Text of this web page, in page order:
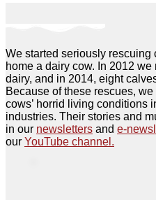
We started seriously
home a dairy cow. In 2012
dairy, and in 2014, eight
Because of these rescues,
cows’ horrid living conditions
industries. Their stories and
in our newsletters and e-
our YouTube channel.